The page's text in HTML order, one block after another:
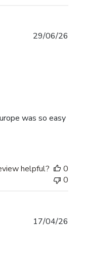
was so easy
29/06/26
helpful?
0
0
17/04/26